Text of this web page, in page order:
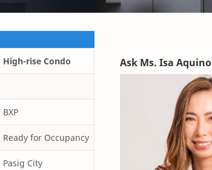
High-rise Condo
BXP
Ready for Occupancy
Pasig City
Ask Ms. Isa Aquino